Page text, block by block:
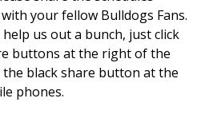
your fellow Bulldogs Fans.
us out a bunch, just click
buttons at the right of the
black share button at the
phones.